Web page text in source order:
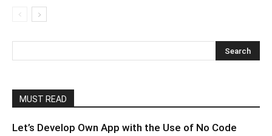
MUST READ
Let’s Develop Own App with the Use of No Code